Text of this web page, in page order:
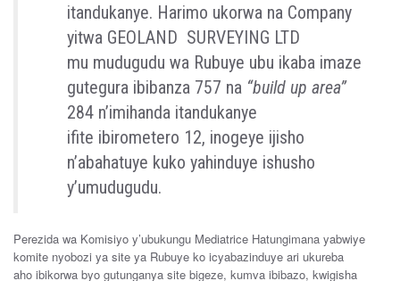
itandukanye. Harimo ukorwa na Company
yitwa GEOLAND SURVEYING LTD
mu mudugudu wa Rubuye ubu ikaba imaze
gutegura ibibanza 757 na “build up area”
284 n’imihanda itandukanye
ifite ibirometero 12, inogeye ijisho
n’abahatuye kuko yahinduye ishusho
y’umudugudu.
Perezida wa Komisiyo y’ubukungu Mediatrice Hatungimana yabwiye
komite nyobozi ya site ya Rubuye ko icyabazinduye ari ukureba
aho ibikorwa byo gutunganya site bigeze, kumva ibibazo, kwigisha